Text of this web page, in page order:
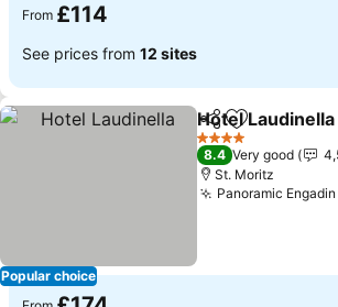
From £114
See prices from 12 sites
Popular choice
ShareAdd to
Hotel Laudinella
4 Stars
8.4 Very good
St. Moritz
Panoramic